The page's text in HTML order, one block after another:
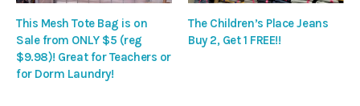
This Mesh Tote Bag is on
Sale from ONLY $5 (reg
$9.98)! Great for Teachers or
for Dorm Laundry!
The Children’s Place Jeans
Buy 2, Get 1 FREE!!